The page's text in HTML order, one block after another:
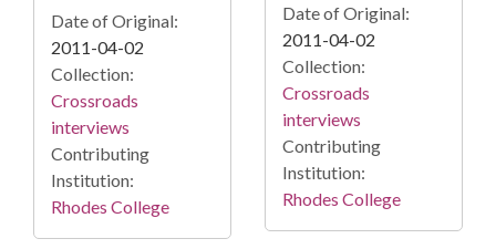
Date of Original:
2011-04-02
Collection:
Crossroads
interviews
Contributing
Institution:
Rhodes College
Date of Original:
2011-04-02
Collection:
Crossroads
interviews
Contributing
Institution:
Rhodes College